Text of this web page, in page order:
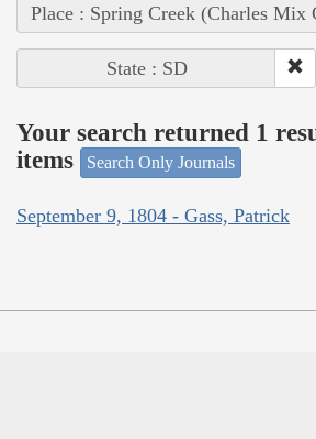
Place : Spring Creek (Charles Mix
State : SD
Your search returned 1
items
Search Only Journals
September 9, 1804 - Gass, Patrick